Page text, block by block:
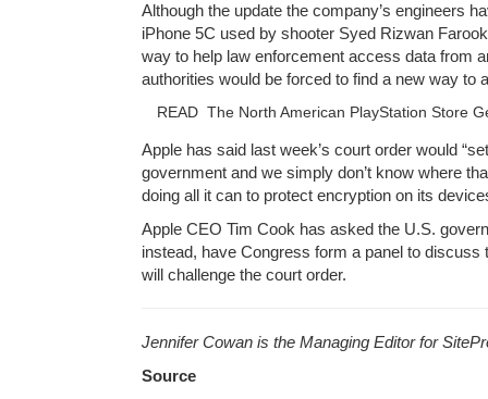
Although the update the company’s engineers
iPhone 5C used by shooter Syed Rizwan
way to help law enforcement access data from
authorities would be forced to find a new way to
READ The North American PlayStation Store
Apple has said last week’s court order would
government and we simply don’t know where
doing all it can to protect encryption on its
Apple CEO Tim Cook has asked the U.S.
instead, have Congress form a panel to
will challenge the court order.
Jennifer Cowan is the Managing Editor for
Source